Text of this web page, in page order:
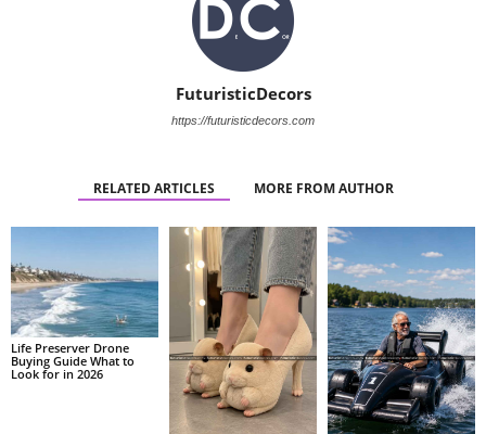
FuturisticDecors
https://futuristicdecors.com
RELATED ARTICLES MORE FROM AUTHOR
Life Preserver Drone
Buying Guide What to
Look for in 2026